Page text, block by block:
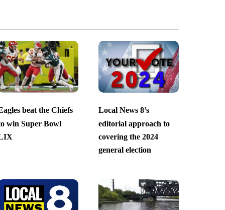
beat the Chiefs
win Super Bowl
Local News 8’s
editorial approach to
covering the 2024
general election